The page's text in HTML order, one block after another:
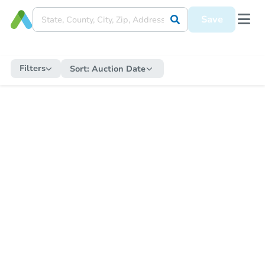
Save
Filters Sort: Auction Date